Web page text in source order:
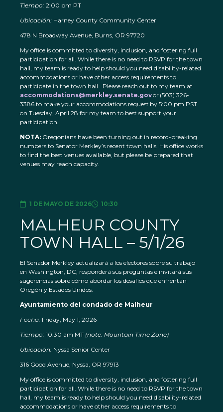
Tiempo: 2:00 pm PT
Ubicación: Harney County Community Center
478 N Broadway Avenue, Burns, OR 97720
My office is committed to diversity, inclusion, and fostering full
participation for all. While there is no need to RSVP for the town
hall, my team is ready to help should you need disability-related
accommodations or have other access requirements to
participate in the town hall. Please reach out to my team at
accommodations@merkley.senate.govor (503) 326-
3386 to make your accommodations request by 5:00 pm PST
on Tuesday, April 28 for my team to best support your
participation.
NOTA: Oregonians have been turning out in record-breaking
numbers to Senator Merkley’s recent town halls. His office works
to find the best venues available, but please be prepared that
venues may reach capacity.
1 DE MAYO DE 2026 10:30
MALHEUR COUNTY
TOWN HALL – 5/1/26
El Senador Merkley actualizará a los electores sobre su trabajo
en Washington, DC, responderá sus preguntas e invitará sus
sugerencias sobre cómo abordar los desafíos que enfrentan
Oregón y Estados Unidos.
Ayuntamiento del condado de Malheur
Fecha: Friday, May 1, 2026
Tiempo: 10:30 am MT (note: Mountain Time Zone)
Ubicación: Nyssa Senior Center
316 Good Avenue, Nyssa, OR 97913
My office is committed to diversity, inclusion, and fostering full
participation for all. While there is no need to RSVP for the town
hall, my team is ready to help should you need disability-related
accommodations or have other access requirements to